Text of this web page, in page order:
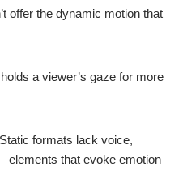
offer the dynamic motion that
a viewer’s gaze for more
formats lack voice,
elements that evoke emotion